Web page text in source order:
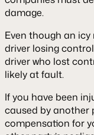
damage.
Even though an
driver losing
driver who lost
likely at fault.
If you have been
caused by another
compensation for